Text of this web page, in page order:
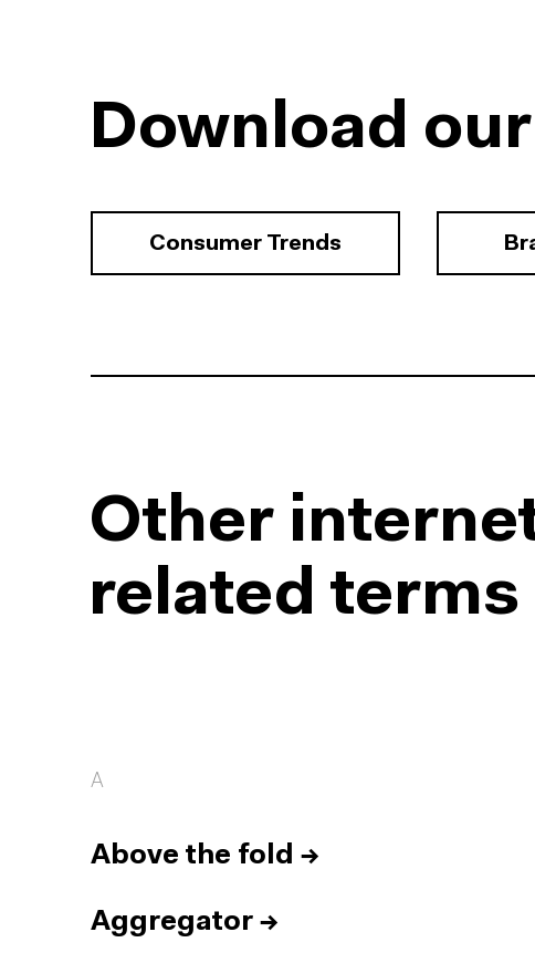
Download
Consumer Trends
Other
related terms
A
Above the fold →
Aggregator →